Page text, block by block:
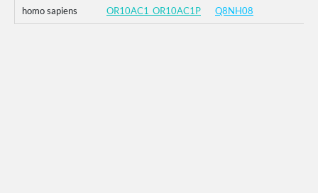
homo sapiens OR10AC1_OR10AC1P Q8NH08